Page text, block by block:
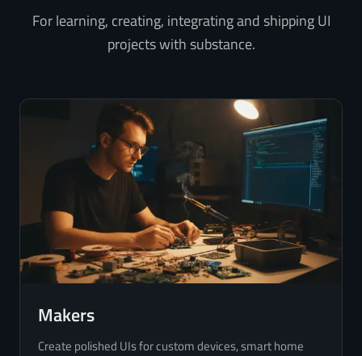
For learning, creating, integrating and shipping UI
projects with substance.
Makers
Create polished UIs for custom devices, smart home